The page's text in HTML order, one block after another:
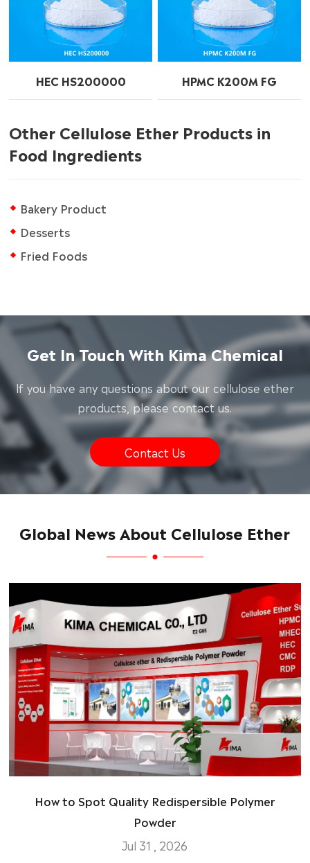
HEC HS200000 HPMC K200M FG
Other Cellulose Ether Products in
Food Ingredients
Bakery Product
Desserts
Fried Foods
Get In Touch With Kima Chemical
lf you have any questions about our cellulose ether
products, please contact us.
Contact Us
Global News About Cellulose Ether
How to Spot Quality Redispersible Polymer
Powder
Jul 31 , 2026